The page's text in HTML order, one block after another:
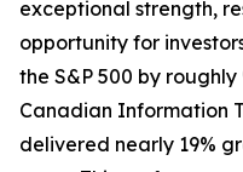
exceptional strength,
opportunity for
the S&P 500 by
Canadian Information
delivered nearly 19%